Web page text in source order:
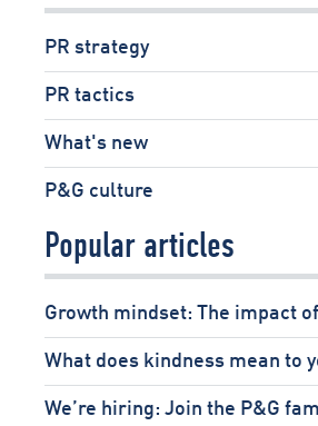
PR strategy
PR tactics
What's new
P&G culture
Popular articles
Growth mindset: The impact
What does kindness mean to
We’re hiring: Join the P&G fam